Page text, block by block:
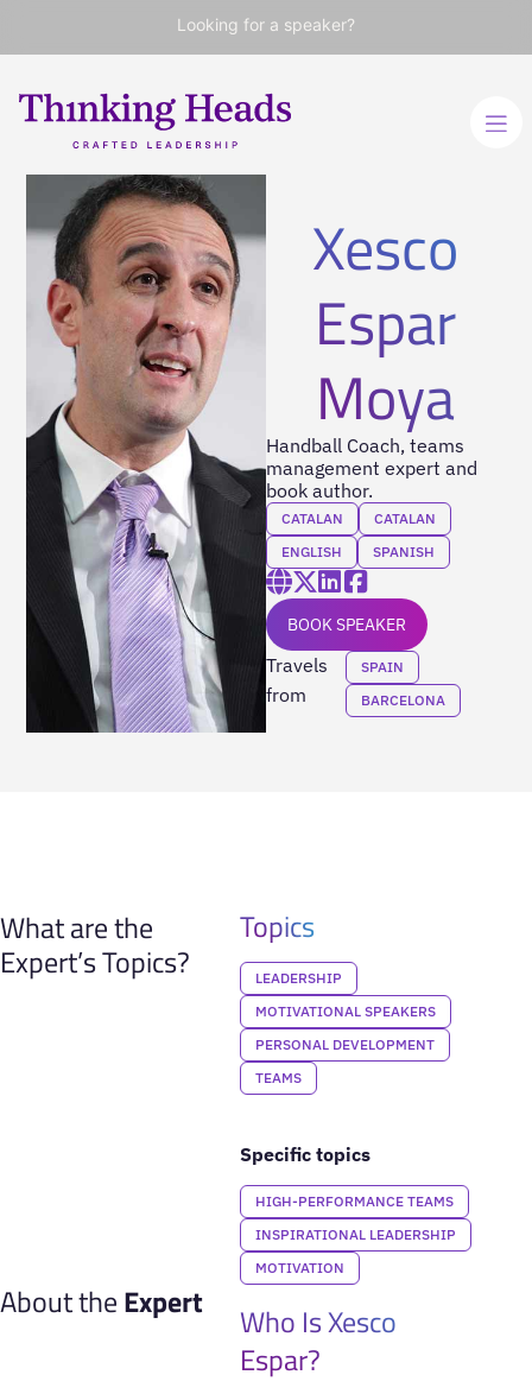
Looking for a speaker?
Xesco
Espar
Moya
Handball Coach, teams
management expert and
book author.
CATALAN
CATALAN
ENGLISH
SPANISH
BOOK SPEAKER
Travels
from
SPAIN
BARCELONA
What are the
Expert’s Topics?
Topics
LEADERSHIP
MOTIVATIONAL SPEAKERS
PERSONAL DEVELOPMENT
TEAMS
Specific topics
HIGH-PERFORMANCE TEAMS
INSPIRATIONAL LEADERSHIP
MOTIVATION
About theExpert
Who Is Xesco
Espar?